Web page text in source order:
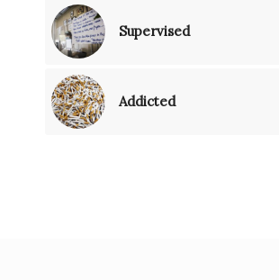
Supervised
Addicted